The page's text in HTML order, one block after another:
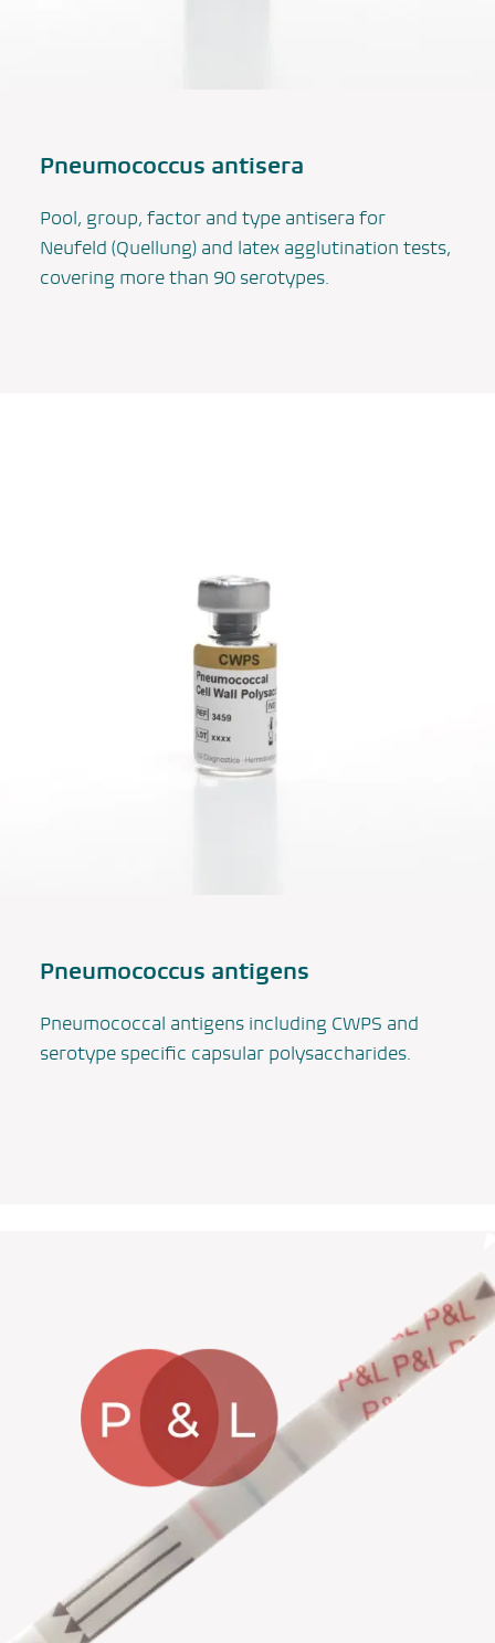
Pneumococcus antisera
Pool, group, factor and type antisera for
Neufeld (Quellung) and latex agglutination tests,
covering more than 90 serotypes.
Pneumococcus antigens
Pneumococcal antigens including CWPS and
serotype specific capsular polysaccharides.